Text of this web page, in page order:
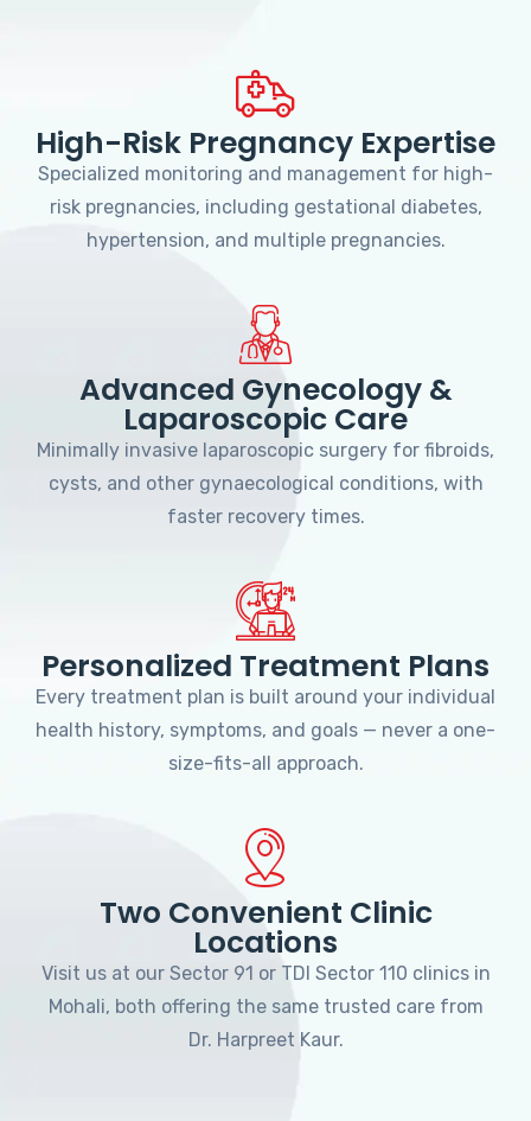
High-Risk Pregnancy Expertise
Specialized monitoring and management for high-
risk pregnancies, including gestational diabetes,
hypertension, and multiple pregnancies.
Advanced Gynecology &
Laparoscopic Care
Minimally invasive laparoscopic surgery for fibroids,
cysts, and other gynaecological conditions, with
faster recovery times.
Personalized Treatment Plans
Every treatment plan is built around your individual
health history, symptoms, and goals — never a one-
size-fits-all approach.
Two Convenient Clinic
Locations
Visit us at our Sector 91 or TDI Sector 110 clinics in
Mohali, both offering the same trusted care from
Dr. Harpreet Kaur.